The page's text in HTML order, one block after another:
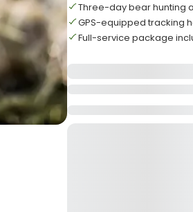
Three-day bear hunting
GPS-equipped tracking
Full-service package